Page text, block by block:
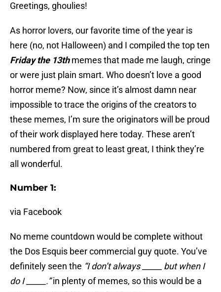
Greetings, ghoulies!
As horror lovers, our favorite time of the year is
here (no, not Halloween) and I compiled the top ten
Friday the 13thmemes that made me laugh, cringe
or were just plain smart. Who doesn’t love a good
horror meme? Now, since it’s almost damn near
impossible to trace the origins of the creators to
these memes, I’m sure the originators will be proud
of their work displayed here today. These aren’t
numbered from great to least great, I think they’re
all wonderful.
Number 1:
via Facebook
No meme countdown would be complete without
the Dos Esquis beer commercial guy quote. You’ve
definitely seen the “I don’t always _____ but when I
do I _____.”in plenty of memes, so this would be a